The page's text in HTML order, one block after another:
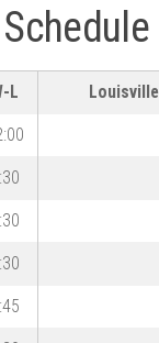
L Louisville